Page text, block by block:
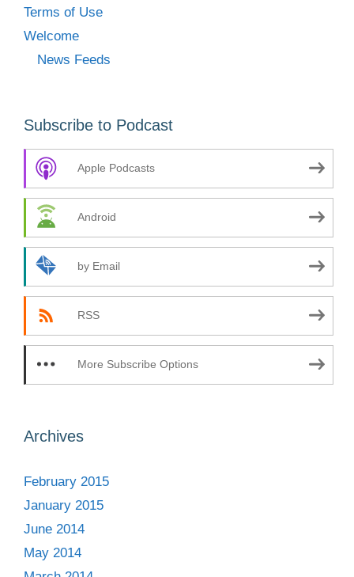
Terms of Use
Welcome
News Feeds
Subscribe to Podcast
Apple Podcasts
Android
by Email
RSS
More Subscribe Options
Archives
February 2015
January 2015
June 2014
May 2014